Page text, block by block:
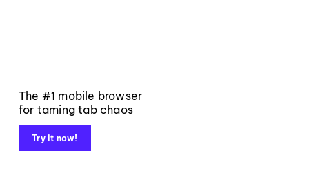
The #1 mobile browser
for taming tab chaos
Try it now!